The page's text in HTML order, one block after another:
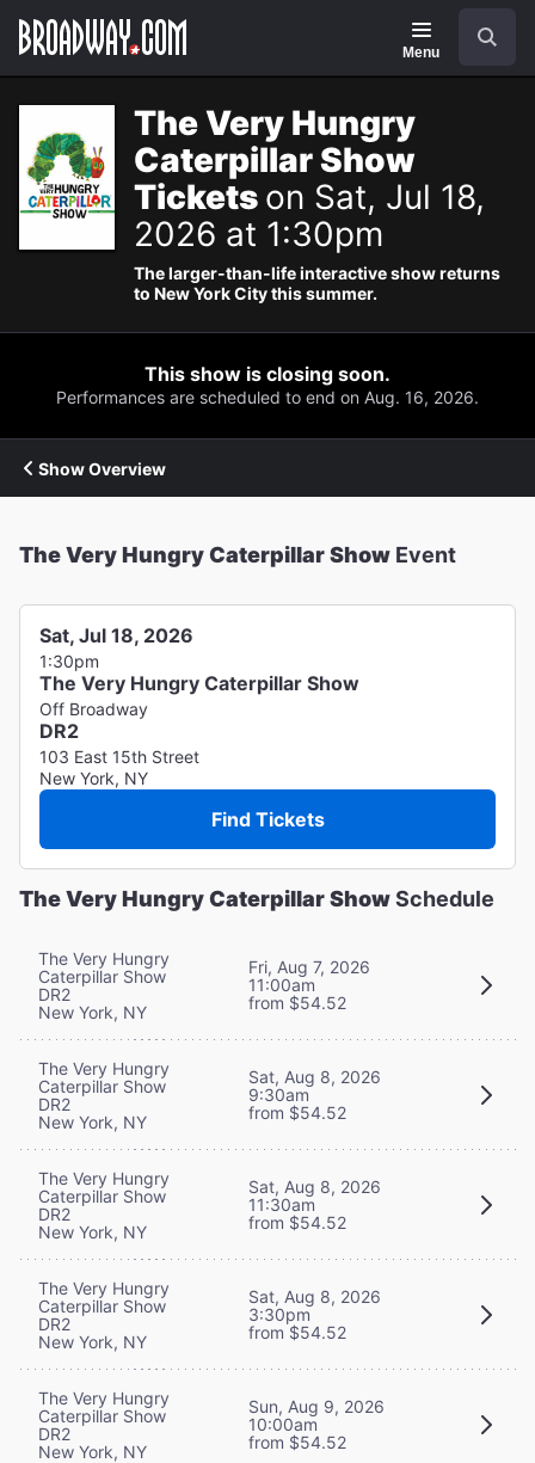
Navigation
Menu
The Very Hungry
Caterpillar Show
Tickets on Sat, Jul 18,
2026 at 1:30pm
The larger-than-life interactive show returns
to New York City this summer.
This show is closing soon.
Performances are scheduled to end on Aug. 16, 2026.
Show Overview
The Very Hungry Caterpillar Show Event
Sat, Jul 18, 2026
1:30pm
The Very Hungry Caterpillar Show
Off Broadway
DR2
103 East 15th Street
New York, NY
Find Tickets
The Very Hungry Caterpillar ShowSchedule
The Very Hungry
Caterpillar Show
DR2
New York, NY
Fri, Aug 7, 2026
11:00am
from $54.52
The Very Hungry
Caterpillar Show
DR2
New York, NY
Sat, Aug 8, 2026
9:30am
from $54.52
The Very Hungry
Caterpillar Show
DR2
New York, NY
Sat, Aug 8, 2026
11:30am
from $54.52
The Very Hungry
Caterpillar Show
DR2
New York, NY
Sat, Aug 8, 2026
3:30pm
from $54.52
The Very Hungry
Caterpillar Show
DR2
New York, NY
Sun, Aug 9, 2026
10:00am
from $54.52